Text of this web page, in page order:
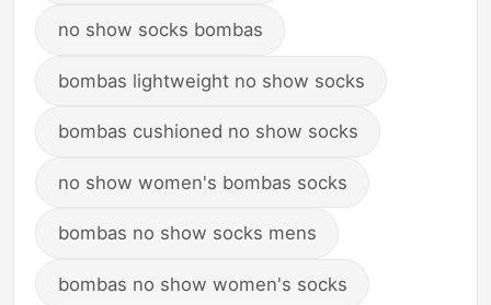
no show socks bombas
bombas lightweight no show socks
bombas cushioned no show socks
no show women's bombas socks
bombas no show socks mens
bombas no show women's socks